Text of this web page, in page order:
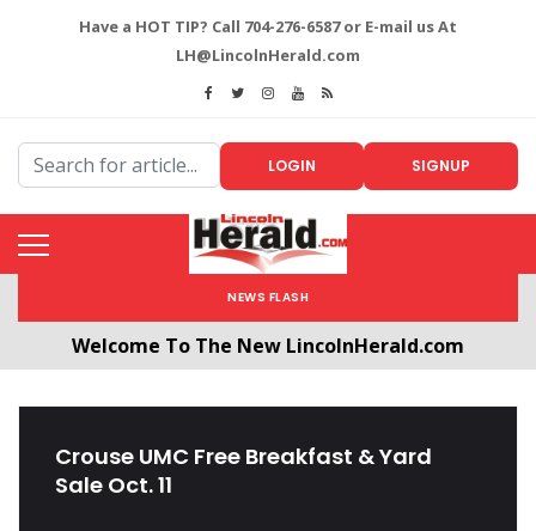
Have a HOT TIP? Call 704-276-6587 or E-mail us At
LH@LincolnHerald.com
LOGIN SIGNUP
NEWS FLASH
Welcome To The New LincolnHerald.com
Crouse UMC Free Breakfast & Yard
Sale Oct. 11